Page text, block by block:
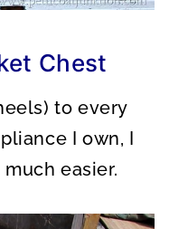
Chest
to every
I own, I
easier.